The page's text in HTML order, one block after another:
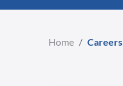
Home / Careers